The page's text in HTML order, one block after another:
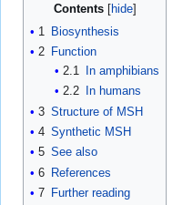
Contents
1
Biosynthesis
2 Function
2.1
In amphibians
2.2
In humans
3 Structure of MSH
4 Synthetic MSH
5 See also
6 References
7 Further reading